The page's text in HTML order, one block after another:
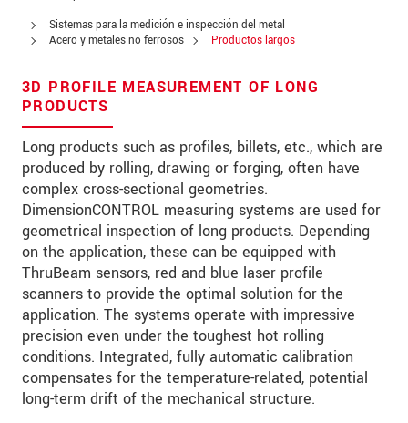
Sistemas para la medición e inspección del metal
Acero y metales no ferrosos
Productos largos
3D PROFILE MEASUREMENT OF LONG
PRODUCTS
Long products such as profiles, billets, etc., which are
produced by rolling, drawing or forging, often have
complex cross-sectional geometries.
DimensionCONTROL measuring systems are used for
geometrical inspection of long products. Depending
on the application, these can be equipped with
ThruBeam sensors, red and blue laser profile
scanners to provide the optimal solution for the
application. The systems operate with impressive
precision even under the toughest hot rolling
conditions. Integrated, fully automatic calibration
compensates for the temperature-related, potential
long-term drift of the mechanical structure.
Zip code
Country*
Telephone
E-Mail *
Message*
* Mandatory fields
We treat your data confidentially. Please read our
data privacy statement.